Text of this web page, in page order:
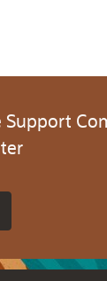
Support